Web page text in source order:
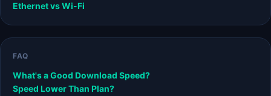
Ethernet vs Wi-Fi
FAQ
What's a Good Download Speed?
Speed Lower Than Plan?